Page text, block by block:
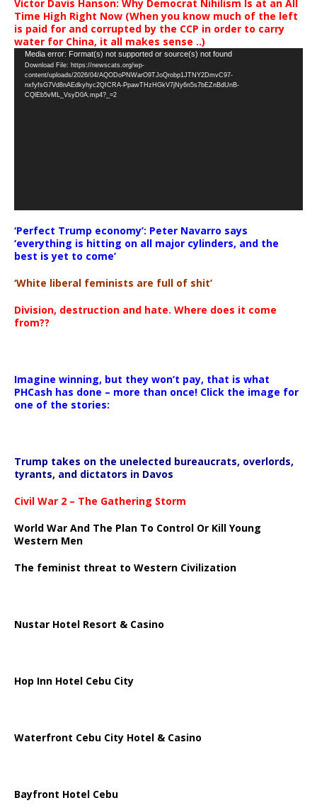
Victor Davis Hanson: Why Democrat Nihilism Is at an All
Time High Right Now (When you know much of the left
is paid for and corrupted by the CCP in order to carry
water for China, it all makes sense ..)
Video
Player
Media error: Format(s) not supported or source(s) not found
Download File: https://newscats.org/wp-
content/uploads/2026/04/AQODoPNWarO9TJoQrobp1JTNY2DmvC97-
nxfyfsG7Vd8nAEdkyhyc2QICRA-PpawTHzHGkV7jNy6n5s7bEZnBdUnB-
CQlEb5vML_VsyD0A.mp4?_=2
‘Perfect Trump economy’: Peter Navarro says
‘everything is hitting on all major cylinders, and the
best is yet to come’
‘White liberal feminists are full of shit’
Division, destruction and hate. Where does it come
from??
Imagine winning, but they won’t pay, that is what
PHCash has done – more than once! Click the image for
one of the stories:
Trump takes on the unelected bureaucrats, overlords,
tyrants, and dictators in Davos
Civil War 2 – The Gathering Storm
World War And The Plan To Control Or Kill Young
Western Men
The feminist threat to Western Civilization
Nustar Hotel Resort & Casino
Hop Inn Hotel Cebu City
Waterfront Cebu City Hotel & Casino
Bayfront Hotel Cebu